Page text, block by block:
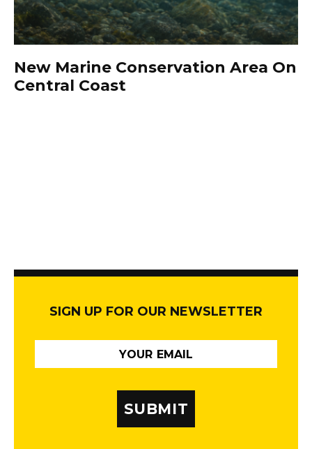
New Marine Conservation Area On
Central Coast
SIGN UP FOR OUR NEWSLETTER
SUBMIT